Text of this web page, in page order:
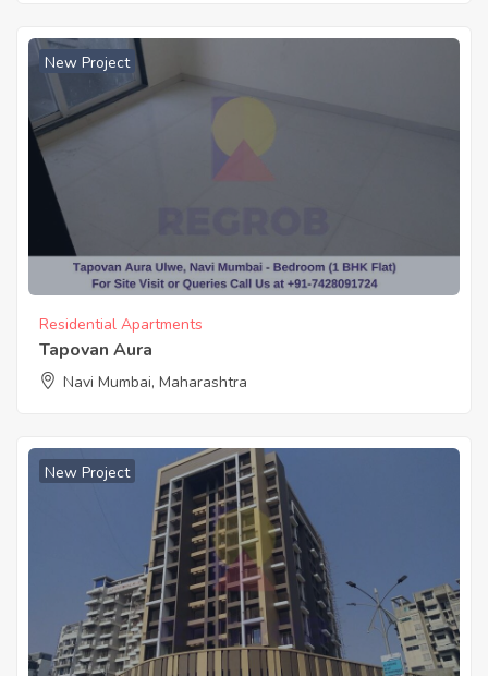
New Project
Residential Apartments
Tapovan Aura
Navi Mumbai, Maharashtra
New Project